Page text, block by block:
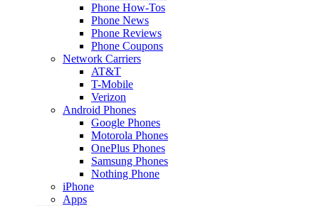
Phone How-Tos
Phone News
Phone Reviews
Phone Coupons
Network Carriers
AT&T
T-Mobile
Verizon
Android Phones
Google Phones
Motorola Phones
OnePlus Phones
Samsung Phones
Nothing Phone
iPhone
Apps